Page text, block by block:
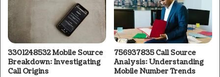
3301248532 Mobile Source
Breakdown: Investigating
Call Origins
756937835 Call Source
Analysis: Understanding
Mobile Number Trends